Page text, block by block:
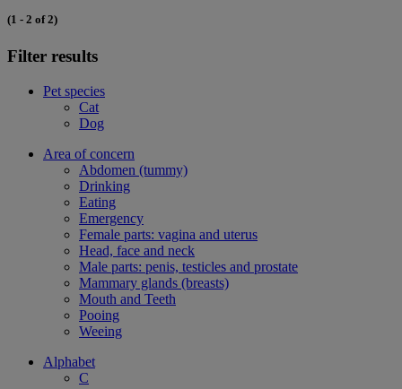
(1 - 2 of 2)
Filter results
Pet species
Cat
Dog
Area of concern
Abdomen (tummy)
Drinking
Eating
Emergency
Female parts: vagina and uterus
Head, face and neck
Male parts: penis, testicles and prostate
Mammary glands (breasts)
Mouth and Teeth
Pooing
Weeing
Alphabet
C